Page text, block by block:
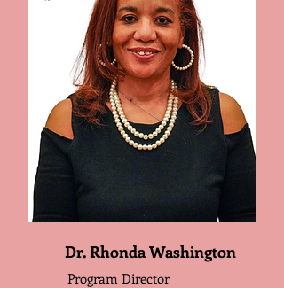
Dr. Rhonda Washington
Program Director